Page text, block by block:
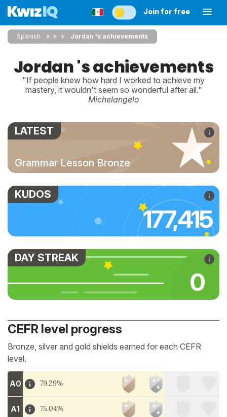
Join for free
Spanish » » Jordan 's achievements
Jordan 's achievements
"If people knew how hard I worked to achieve my
mastery, it wouldn't seem so wonderful after all."
Michelangelo
LATEST
Grammar Lesson Bronze
KUDOS
177,415
DAY STREAK
0
CEFR level progress
Bronze, silver and gold shields earned for each CEFR
level.
A0 79.29%
A1 75.04%